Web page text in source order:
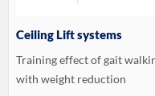
Ceiling Lift systems
Training effect of gait
with weight reduction